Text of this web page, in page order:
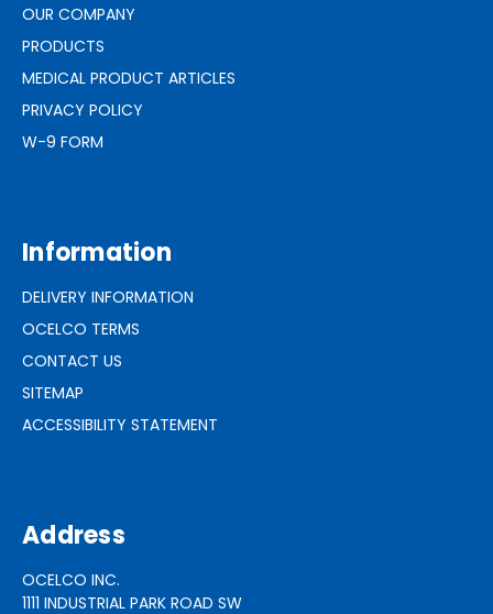
OUR COMPANY
PRODUCTS
MEDICAL PRODUCT ARTICLES
PRIVACY POLICY
W-9 FORM
Information
DELIVERY INFORMATION
OCELCO TERMS
CONTACT US
SITEMAP
ACCESSIBILITY STATEMENT
Address
OCELCO INC.
1111 INDUSTRIAL PARK ROAD SW